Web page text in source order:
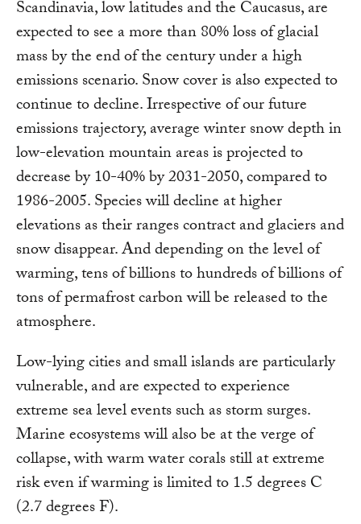
Scandinavia, low latitudes and the Caucasus, are
expected to see a more than 80% loss of glacial
mass by the end of the century under a high
emissions scenario. Snow cover is also expected to
continue to decline. Irrespective of our future
emissions trajectory, average winter snow depth in
low-elevation mountain areas is projected to
decrease by 10-40% by 2031-2050, compared to
1986-2005. Species will decline at higher
elevations as their ranges contract and glaciers and
snow disappear. And depending on the level of
warming, tens of billions to hundreds of billions of
tons of permafrost carbon will be released to the
atmosphere.
Low-lying cities and small islands are particularly
vulnerable, and are expected to experience
extreme sea level events such as storm surges.
Marine ecosystems will also be at the verge of
collapse, with warm water corals still at extreme
risk even if warming is limited to 1.5 degrees C
(2.7 degrees F).